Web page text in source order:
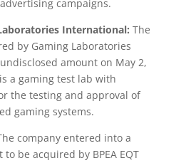
campaigns.
International: The
by Gaming Laboratories
amount on May 2,
a gaming test lab with
the testing and approval of
gaming systems.
company entered into a
be acquired by BPEA EQT